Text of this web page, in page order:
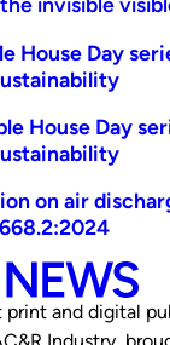
House Day
House Day
on air
print and digital